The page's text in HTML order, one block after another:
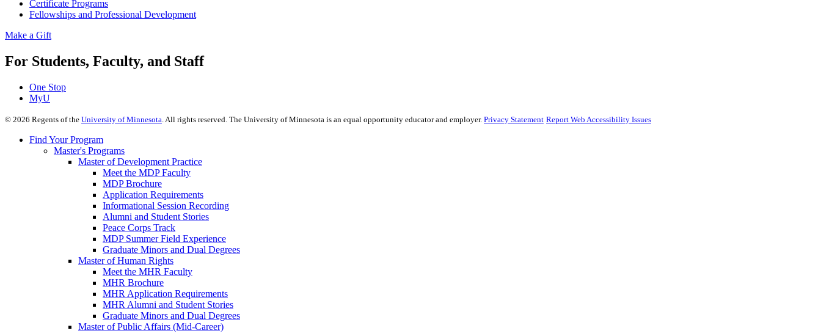
Certificate Programs
Fellowships and Professional Development
Make a Gift
For Students, Faculty, and Staff
One Stop
MyU
© 2026 Regents of the University of Minnesota . All rights reserved. The University of Minnesota is an equal opportunity educator and employer. Privacy Statement Report Web Accessibility Issues
Find Your Program
Master's Programs
Master of Development Practice
Meet the MDP Faculty
MDP Brochure
Application Requirements
Informational Session Recording
Alumni and Student Stories
Peace Corps Track
MDP Summer Field Experience
Graduate Minors and Dual Degrees
Master of Human Rights
Meet the MHR Faculty
MHR Brochure
MHR Application Requirements
MHR Alumni and Student Stories
Graduate Minors and Dual Degrees
Master of Public Affairs (Mid-Career)